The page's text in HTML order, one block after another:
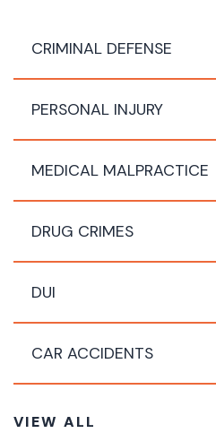
CRIMINAL DEFENSE
PERSONAL INJURY
MEDICAL MALPRACTICE
DRUG CRIMES
DUI
CAR ACCIDENTS
VIEW ALL